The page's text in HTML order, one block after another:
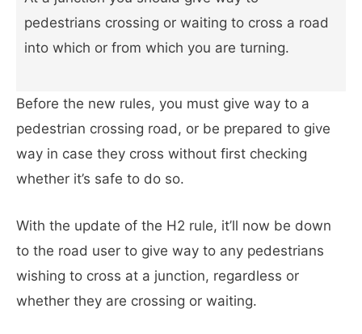
pedestrians crossing or waiting to cross a road
into which or from which you are turning.
Before the new rules, you must give way to a
pedestrian crossing road, or be prepared to give
way in case they cross without first checking
whether it’s safe to do so.
With the update of the H2 rule, it’ll now be down
to the road user to give way to any pedestrians
wishing to cross at a junction, regardless or
whether they are crossing or waiting.